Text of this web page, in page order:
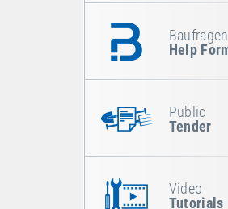
Baufragen
Help
Public
Tender
Video
Tutorials